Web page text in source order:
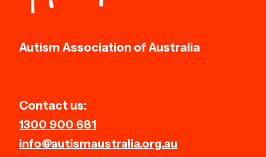
Autism Association of Australia
Contact us:
1300 900 681
info@autismaustralia.org.au